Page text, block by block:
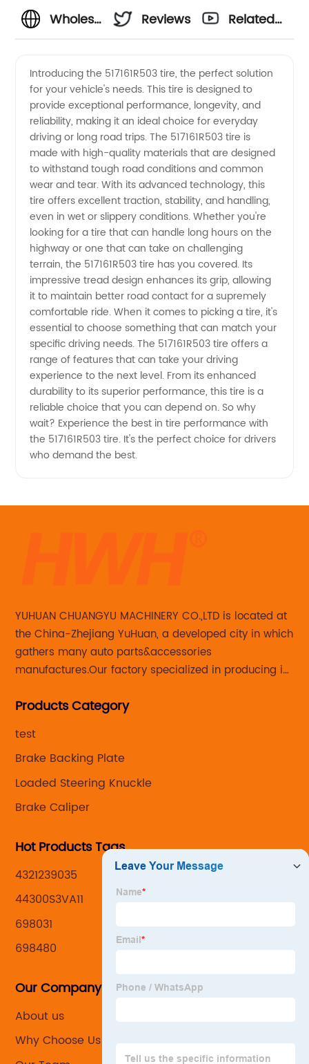
Wholesale
OEM
Supplier
from
China
Manufacturer
Reviews
Related
Introducing the 517161R503 tire, the perfect solution
for your vehicle's needs. This tire is designed to
provide exceptional performance, longevity, and
reliability, making it an ideal choice for everyday
driving or long road trips. The 517161R503 tire is
made with high-quality materials that are designed
to withstand tough road conditions and common
wear and tear. With its advanced technology, this
tire offers excellent traction, stability, and handling,
even in wet or slippery conditions. Whether you're
looking for a tire that can handle long hours on the
highway or one that can take on challenging
terrain, the 517161R503 tire has you covered. Its
impressive tread design enhances its grip, allowing
it to maintain better road contact for a supremely
comfortable ride. When it comes to picking a tire, it's
essential to choose something that can match your
specific driving needs. The 517161R503 tire offers a
range of features that can take your driving
experience to the next level. From its enhanced
durability to its superior performance, this tire is a
reliable choice that you can depend on. So why
wait? Experience the best in tire performance with
the 517161R503 tire. It's the perfect choice for drivers
who demand the best.
YUHUAN CHUANGYU MACHINERY CO.,LTD is located at
the China-Zhejiang YuHuan, a developed city in which
gathers many auto parts&accessories
manufactures.Our factory specialized in producing in
caliper for aftermarket with developing
Products Category
test
Brake Backing Plate
Loaded Steering Knuckle
Brake Caliper
Hot Products Tags
4321239035
44300S3VA11
698031
698480
Our Company
About us
Why Choose Us